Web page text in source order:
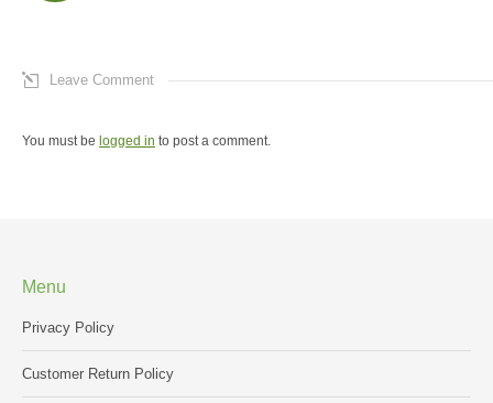
Leave Comment
You must be logged in to post a comment.
Menu
Privacy Policy
Customer Return Policy